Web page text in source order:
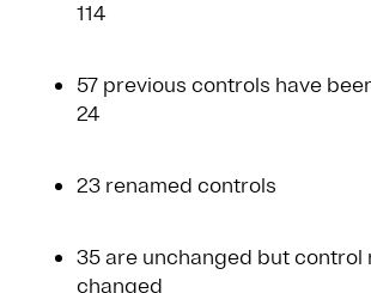
114
57 previous controls have
24
23 renamed controls
35 are unchanged but control
changed